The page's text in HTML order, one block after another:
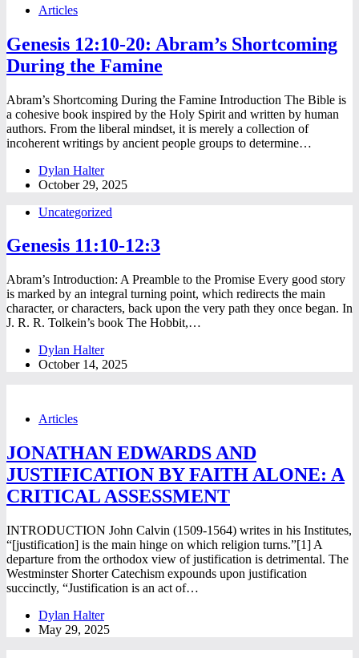
Articles
Genesis 12:10-20: Abram’s Shortcoming
During the Famine
Abram’s Shortcoming During the Famine Introduction The Bible is
a cohesive book inspired by the Holy Spirit and written by human
authors. From the liberal mindset, it is merely a collection of
incoherent writings by ancient people groups to determine…
Dylan Halter
October 29, 2025
Uncategorized
Genesis 11:10-12:3
Abram’s Introduction: A Preamble to the Promise Every good story
is marked by an integral turning point, which redirects the main
character, or characters, back upon the very path they once began. In
J. R. R. Tolkein’s book The Hobbit,…
Dylan Halter
October 14, 2025
Articles
JONATHAN EDWARDS AND
JUSTIFICATION BY FAITH ALONE: A
CRITICAL ASSESSMENT
INTRODUCTION John Calvin (1509-1564) writes in his Institutes,
“[justification] is the main hinge on which religion turns.”[1] A
departure from the orthodox view of justification is detrimental. The
Westminster Shorter Catechism expounds upon justification
succinctly, “Justification is an act of…
Dylan Halter
May 29, 2025